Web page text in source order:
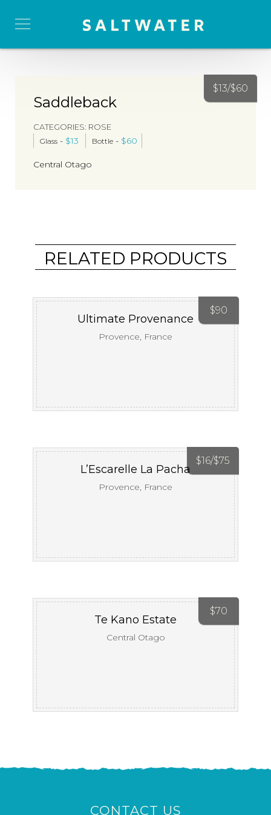
Saddleback
CATEGORIES: ROSE
Glass - $13 Bottle - $60
Central Otago
$13/$60
RELATED PRODUCTS
$90
Ultimate Provenance
Provence, France
$16/$75
L’Escarelle La Pacha
Provence, France
$70
Te Kano Estate
Central Otago
CONTACT US